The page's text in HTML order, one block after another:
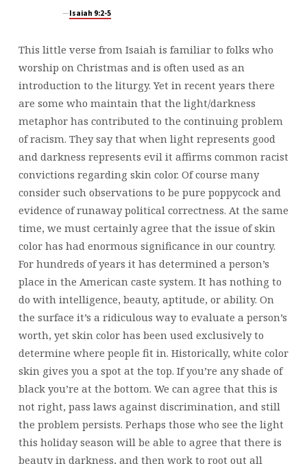
Isaiah 9:2-5
This little verse from Isaiah is familiar to folks who
worship on Christmas and is often used as an
introduction to the liturgy. Yet in recent years there
are some who maintain that the light/darkness
metaphor has contributed to the continuing problem
of racism. They say that when light represents good
and darkness represents evil it affirms common racist
convictions regarding skin color. Of course many
consider such observations to be pure poppycock and
evidence of runaway political correctness. At the same
time, we must certainly agree that the issue of skin
color has had enormous significance in our country.
For hundreds of years it has determined a person’s
place in the American caste system. It has nothing to
do with intelligence, beauty, aptitude, or ability. On
the surface it’s a ridiculous way to evaluate a person’s
worth, yet skin color has been used exclusively to
determine where people fit in. Historically, white color
skin gives you a spot at the top. If you’re any shade of
black you’re at the bottom. We can agree that this is
not right, pass laws against discrimination, and still
the problem persists. Perhaps those who see the light
this holiday season will be able to agree that there is
beauty in darkness, and then work to root out all